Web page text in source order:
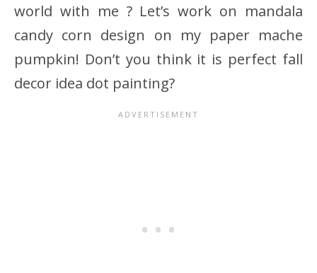
world with me ? Let’s work on mandala
candy corn design on my paper mache
pumpkin! Don’t you think it is perfect fall
decor idea dot painting?